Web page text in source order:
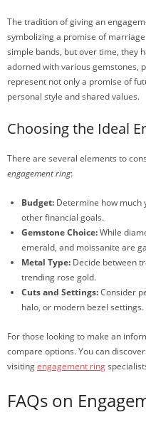
The tradition of giving an
symbolizing a promise of
simple bands, but over time, they
adorned with various gemstones,
represent not only a promise of
personal style and shared values.
Choosing the Ideal
There are several elements to
engagement ring:
Budget: Determine how much
other financial goals.
Gemstone Choice:While
emerald, and moissanite are
Metal Type: Decide between
trending rose gold.
Cuts and Settings:Consider
halo, or modern bezel settings.
For those looking to make an
compare options. You can
visitingengagement ring
FAQs on